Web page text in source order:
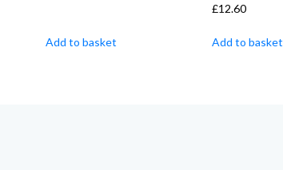
Add to basket
£12.60
Add to basket